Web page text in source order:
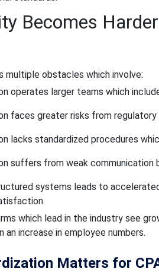
Becomes
multiple obstacles which involve:
operates larger teams which
faces greater risks from
lacks standardized procedures
suffers from weak
systems leads to
which lead in the industry see
an increase in employee numbers.
Matters for